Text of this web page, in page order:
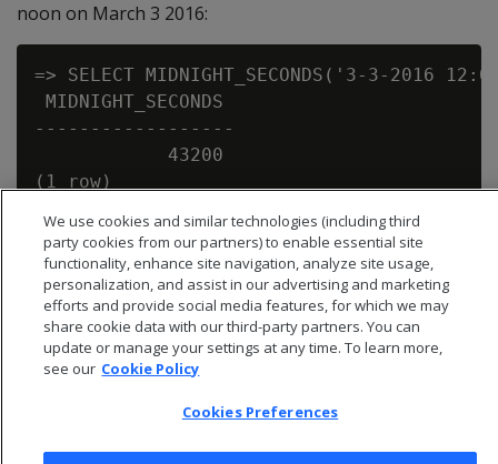
noon on March 3 2016:
=> SELECT MIDNIGHT_SECONDS('3-3-2016
MIDNIGHT_SECONDS
------------------
            43200
We use cookies and similar technologies (including third
party cookies from our partners) to enable essential site
functionality, enhance site navigation, analyze site usage,
personalization, and assist in our advertising and marketing
efforts and provide social media features, for which we may
share cookie data with our third-party partners. You can
update or manage your settings at any time. To learn more,
see our Cookie Policy
Cookies Preferences